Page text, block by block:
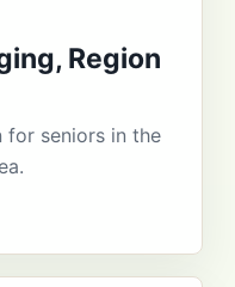
Region
for seniors in the